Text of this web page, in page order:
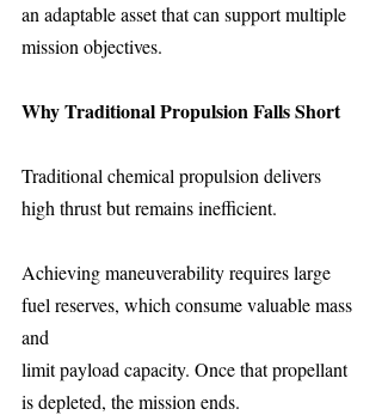
an adaptable asset that can support multiple
mission objectives.
Why Traditional Propulsion Falls Short
Traditional chemical propulsion delivers
high thrust but remains inefficient.
Achieving maneuverability requires large
fuel reserves, which consume valuable mass
and
limit payload capacity. Once that propellant
is depleted, the mission ends.